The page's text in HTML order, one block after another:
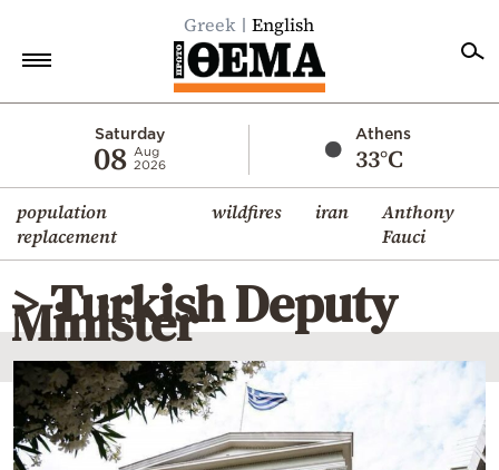
Greek English
Saturday
08 Aug
2026
Athens
33°C
population
replacement
wildfires iran
Anthony
Fauci
Economy
World
Diaspora
Lifestyle
Travel
Culture
Sports
> Turkish Deputy
Minister